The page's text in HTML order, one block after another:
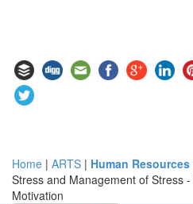
Home | ARTS | Human
Stress and Management of Stress -
Motivation